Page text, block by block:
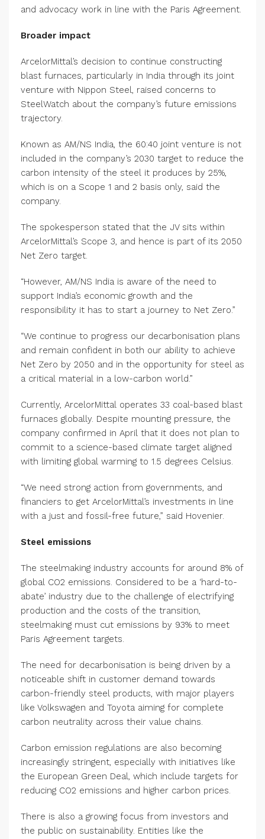
and advocacy work in line with the Paris Agreement.
Broader impact
ArcelorMittal’s decision to continue constructing
blast furnaces, particularly in India through its joint
venture with Nippon Steel, raised concerns to
SteelWatch about the company’s future emissions
trajectory.
Known as AM/NS India, the 60:40 joint venture is not
included in the company’s 2030 target to reduce the
carbon intensity of the steel it produces by 25%,
which is on a Scope 1 and 2 basis only, said the
company.
The spokesperson stated that the JV sits within
ArcelorMittal’s Scope 3, and hence is part of its 2050
Net Zero target.
“However, AM/NS India is aware of the need to
support India’s economic growth and the
responsibility it has to start a journey to Net Zero.”
“We continue to progress our decarbonisation plans
and remain confident in both our ability to achieve
Net Zero by 2050 and in the opportunity for steel as
a critical material in a low-carbon world.”
Currently, ArcelorMittal operates 33 coal-based blast
furnaces globally. Despite mounting pressure, the
company confirmed in April that it does not plan to
commit to a science-based climate target aligned
with limiting global warming to 1.5 degrees Celsius.
“We need strong action from governments, and
financiers to get ArcelorMittal’s investments in line
with a just and fossil-free future,” said Hovenier.
Steel emissions
The steelmaking industry accounts for around 8% of
global CO2 emissions. Considered to be a ‘hard-to-
abate’ industry due to the challenge of electrifying
production and the costs of the transition,
steelmaking must cut emissions by 93% to meet
Paris Agreement targets.
The need for decarbonisation is being driven by a
noticeable shift in customer demand towards
carbon-friendly steel products, with major players
like Volkswagen and Toyota aiming for complete
carbon neutrality across their value chains.
Carbon emission regulations are also becoming
increasingly stringent, especially with initiatives like
the European Green Deal, which include targets for
reducing CO2 emissions and higher carbon prices.
There is also a growing focus from investors and
the public on sustainability. Entities like the